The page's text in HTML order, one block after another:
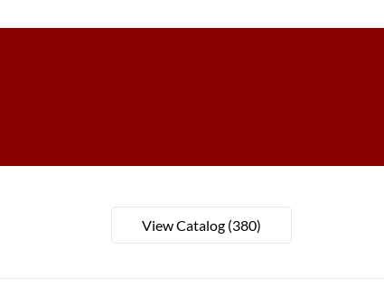
View Catalog (380)